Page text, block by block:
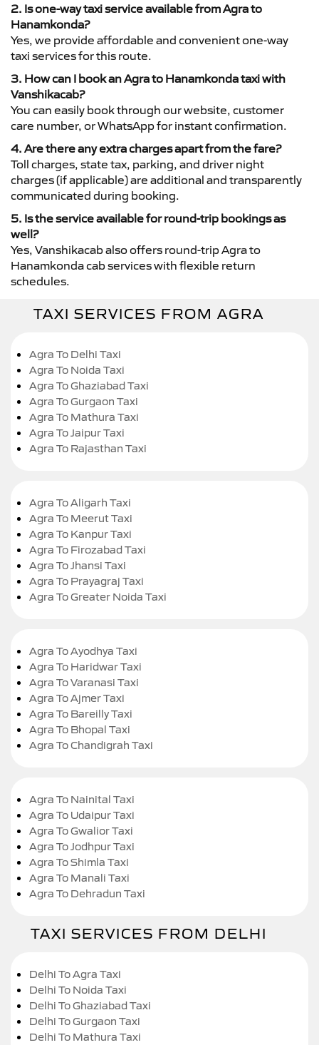
2. Is one-way taxi service available from Agra to
Hanamkonda?
Yes, we provide affordable and convenient one-way
taxi services for this route.
3. How can I book an Agra to Hanamkonda taxi with
Vanshikacab?
You can easily book through our website, customer
care number, or WhatsApp for instant confirmation.
4. Are there any extra charges apart from the fare?
Toll charges, state tax, parking, and driver night
charges (if applicable) are additional and transparently
communicated during booking.
5. Is the service available for round-trip bookings as
well?
Yes, Vanshikacab also offers round-trip Agra to
Hanamkonda cab services with flexible return
schedules.
TAXI SERVICES FROM AGRA
Agra To Delhi Taxi
Agra To Noida Taxi
Agra To Ghaziabad Taxi
Agra To Gurgaon Taxi
Agra To Mathura Taxi
Agra To Jaipur Taxi
Agra To Rajasthan Taxi
Agra To Aligarh Taxi
Agra To Meerut Taxi
Agra To Kanpur Taxi
Agra To Firozabad Taxi
Agra To Jhansi Taxi
Agra To Prayagraj Taxi
Agra To Greater Noida Taxi
Agra To Ayodhya Taxi
Agra To Haridwar Taxi
Agra To Varanasi Taxi
Agra To Ajmer Taxi
Agra To Bareilly Taxi
Agra To Bhopal Taxi
Agra To Chandigrah Taxi
Agra To Nainital Taxi
Agra To Udaipur Taxi
Agra To Gwalior Taxi
Agra To Jodhpur Taxi
Agra To Shimla Taxi
Agra To Manali Taxi
Agra To Dehradun Taxi
TAXI SERVICES FROM DELHI
Delhi To Agra Taxi
Delhi To Noida Taxi
Delhi To Ghaziabad Taxi
Delhi To Gurgaon Taxi
Delhi To Mathura Taxi